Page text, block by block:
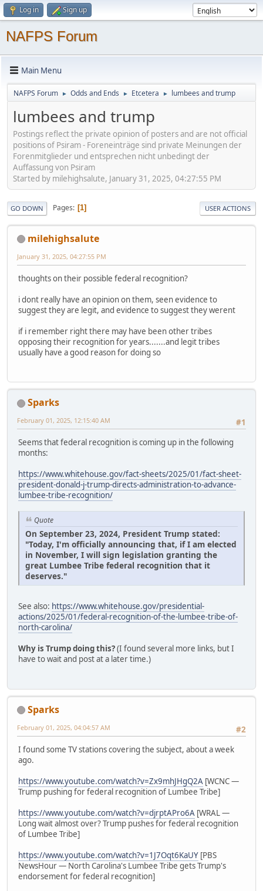
Log in Sign up
NAFPS Forum
Main Menu
NAFPS Forum ► Odds and Ends ► Etcetera ► lumbees and trump
lumbees and trump
Postings reflect the private opinion of posters and are not official
positions of Psiram - Foreneinträge sind private Meinungen der
Forenmitglieder und entsprechen nicht unbedingt der
Auffassung von Psiram
Started by milehighsalute, January 31, 2025, 04:27:55 PM
GO DOWN Pages 1 USER ACTIONS
milehighsalute
January 31, 2025, 04:27:55 PM
thoughts on their possible federal recognition?
i dont really have an opinion on them, seen evidence to
suggest they are legit, and evidence to suggest they werent
if i remember right there may have been other tribes
opposing their recognition for years.......and legit tribes
usually have a good reason for doing so
Sparks
#1
February 01, 2025, 12:15:40 AM
Seems that federal recognition is coming up in the following
months:
https://www.whitehouse.gov/fact-sheets/2025/01/fact-sheet-
president-donald-j-trump-directs-administration-to-advance-
lumbee-tribe-recognition/
Quote
On September 23, 2024, President Trump stated:
"Today, I'm officially announcing that, if I am elected
in November, I will sign legislation granting the
great Lumbee Tribe federal recognition that it
deserves."
See also: https://www.whitehouse.gov/presidential-
actions/2025/01/federal-recognition-of-the-lumbee-tribe-of-
north-carolina/
Why is Trump doing this?(I found several more links, but I
have to wait and post at a later time.)
Sparks
#2
February 01, 2025, 04:04:57 AM
I found some TV stations covering the subject, about a week
ago.
https://www.youtube.com/watch?v=Zx9mhJHgQ2A [WCNC —
Trump pushing for federal recognition of Lumbee Tribe]
https://www.youtube.com/watch?v=djrptAPro6A [WRAL —
Long wait almost over? Trump pushes for federal recognition
of Lumbee Tribe]
https://www.youtube.com/watch?v=1J7Oqt6KaUY [PBS
NewsHour — North Carolina's Lumbee Tribe gets Trump's
endorsement for federal recognition]